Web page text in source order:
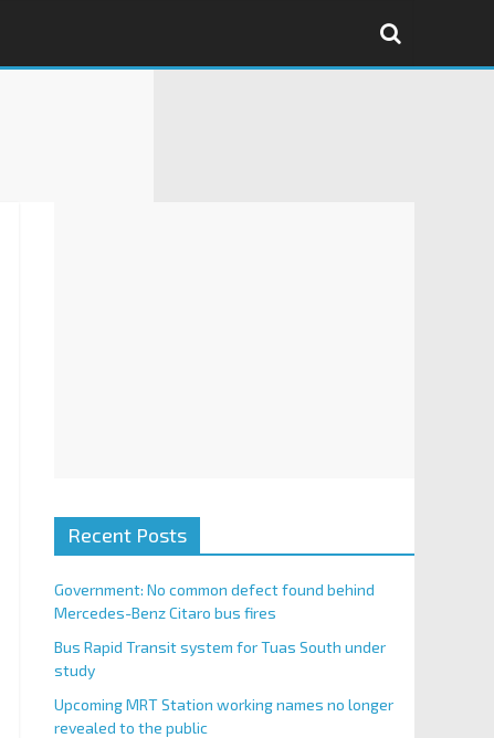
Recent Posts
Government: No common defect found behind
Mercedes-Benz Citaro bus fires
Bus Rapid Transit system for Tuas South under
study
Upcoming MRT Station working names no longer
revealed to the public